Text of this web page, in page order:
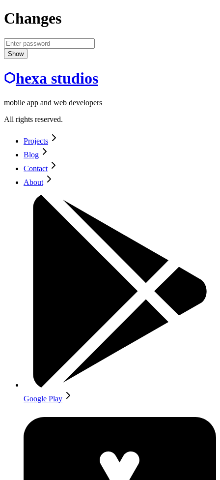
Changes
Show
hexa studios
mobile app and web developers
All rights reserved.
Projects
Blog
Contact
About
Google Play